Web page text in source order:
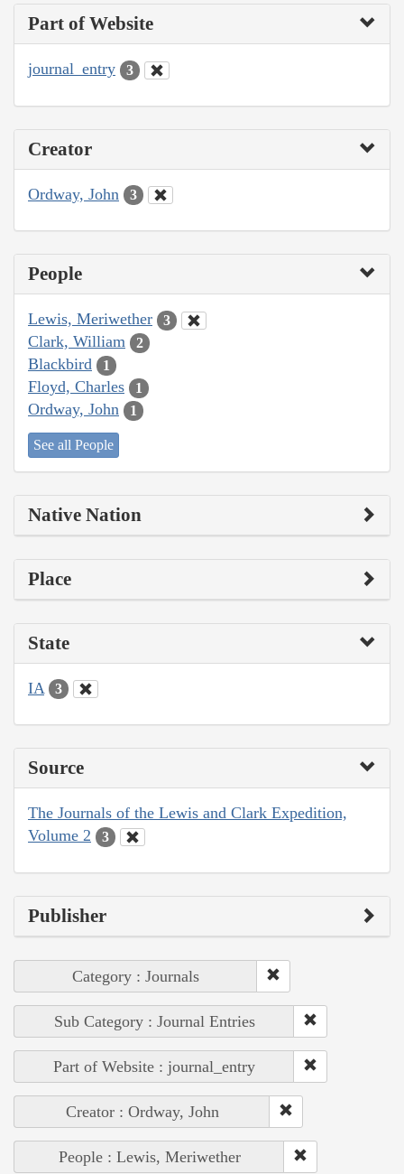
Part of Website
journal_entry 3
Creator
Ordway, John 3
People
Lewis, Meriwether 3
Clark, William 2
Blackbird 1
Floyd, Charles 1
Ordway, John 1
See all People
Native Nation
Place
State
IA 3
Source
The Journals of the Lewis and Clark Expedition,
Volume 2
3
Publisher
Category : Journals
Sub Category : Journal Entries
Part of Website : journal_entry
Creator : Ordway, John
People : Lewis, Meriwether